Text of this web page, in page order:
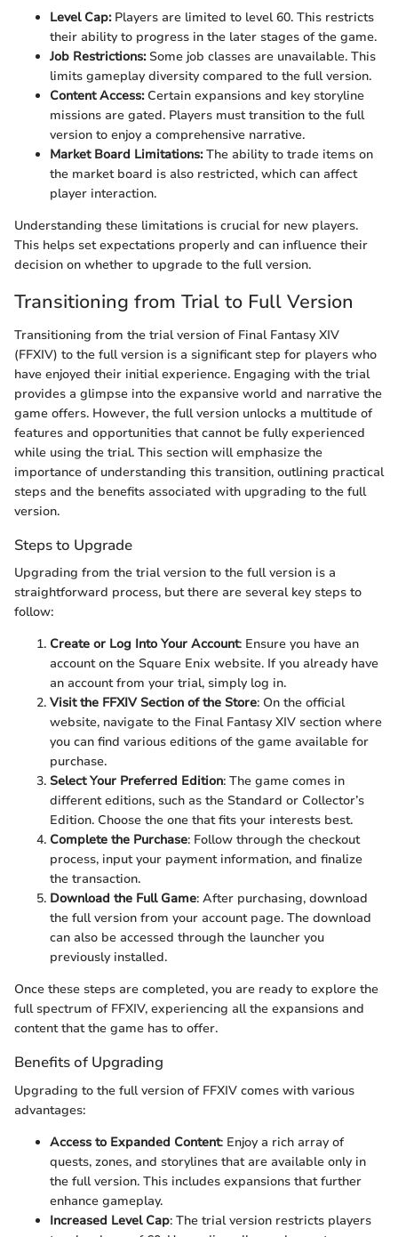
Level Cap:Players are limited to level 60. This restricts
their ability to progress in the later stages of the game.
Job Restrictions:Some job classes are unavailable. This
limits gameplay diversity compared to the full version.
Content Access:Certain expansions and key storyline
missions are gated. Players must transition to the full
version to enjoy a comprehensive narrative.
Market Board Limitations:The ability to trade items on
the market board is also restricted, which can affect
player interaction.
Understanding these limitations is crucial for new players.
This helps set expectations properly and can influence their
decision on whether to upgrade to the full version.
Transitioning from Trial to Full Version
Transitioning from the trial version of Final Fantasy XIV
(FFXIV) to the full version is a significant step for players who
have enjoyed their initial experience. Engaging with the trial
provides a glimpse into the expansive world and narrative the
game offers. However, the full version unlocks a multitude of
features and opportunities that cannot be fully experienced
while using the trial. This section will emphasize the
importance of understanding this transition, outlining practical
steps and the benefits associated with upgrading to the full
version.
Steps to Upgrade
Upgrading from the trial version to the full version is a
straightforward process, but there are several key steps to
follow:
Create or Log Into Your Account: Ensure you have an
account on the Square Enix website. If you already have
an account from your trial, simply log in.
Visit the FFXIV Section of the Store: On the official
website, navigate to the Final Fantasy XIV section where
you can find various editions of the game available for
purchase.
Select Your Preferred Edition: The game comes in
different editions, such as the Standard or Collector’s
Edition. Choose the one that fits your interests best.
Complete the Purchase: Follow through the checkout
process, input your payment information, and finalize
the transaction.
Download the Full Game: After purchasing, download
the full version from your account page. The download
can also be accessed through the launcher you
previously installed.
Once these steps are completed, you are ready to explore the
full spectrum of FFXIV, experiencing all the expansions and
content that the game has to offer.
Benefits of Upgrading
Upgrading to the full version of FFXIV comes with various
advantages:
Access to Expanded Content: Enjoy a rich array of
quests, zones, and storylines that are available only in
the full version. This includes expansions that further
enhance gameplay.
Increased Level Cap: The trial version restricts players